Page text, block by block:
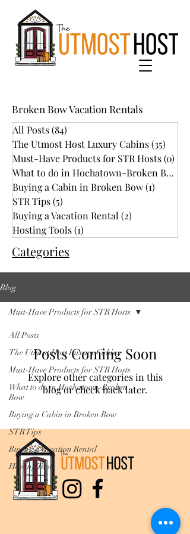
Broken Bow Vacation Rentals
All Posts(84)
The Utmost Host Luxury Cabins(35)
Must-Have Products for STR Hosts(0)
What to do in Hochatown-Broken Bow
Buying a Cabin in Broken Bow(1)
STR Tips(5)
Buying a Vacation Rental (2)
Hosting Tools(1)
Categories
Blog
All Posts
The Utmost Host Luxury Cabins
Must-Have Products for STR Hosts
What to do in Hochatown-Broken
Bow
Buying a Cabin in Broken Bow
STR Tips
Buying a Vacation Rental
Hosting Tools
Must-Have Products for STR Hosts
Posts Coming Soon
Explore other categories in this
blog or check back later.